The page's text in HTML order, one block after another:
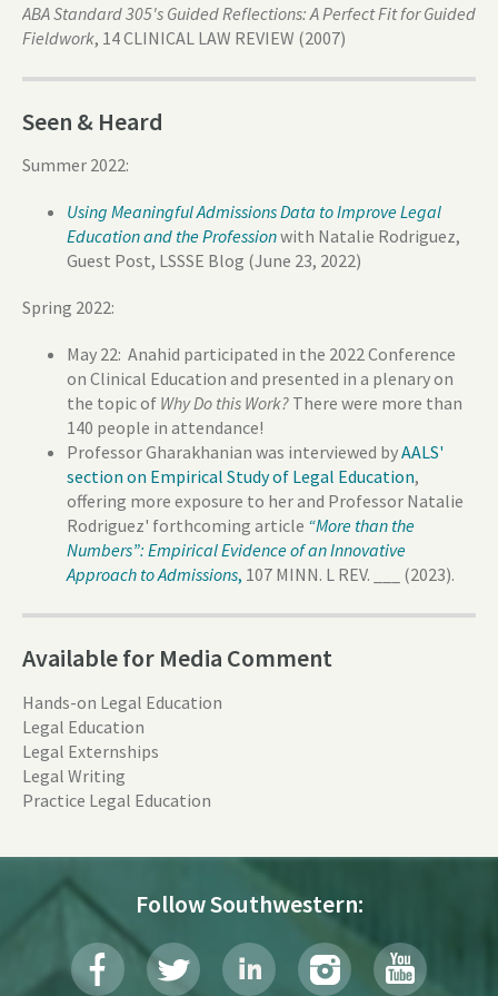
ABA Standard 305's Guided Reflections: A Perfect Fit for Guided
Fieldwork, 14 CLINICAL LAW REVIEW (2007)
Seen & Heard
Summer 2022:
Using Meaningful Admissions Data to Improve Legal
Education and the Professionwith Natalie Rodriguez,
Guest Post, LSSSE Blog (June 23, 2022)
Spring 2022:
May 22: Anahid participated in the 2022 Conference
on Clinical Education and presented in a plenary on
the topic of Why Do this Work? There were more than
140 people in attendance!
Professor Gharakhanian was interviewed byAALS'
section on Empirical Study of Legal Education,
offering more exposure to her and Professor Natalie
Rodriguez' forthcoming article “More than the
Numbers”: Empirical Evidence of an Innovative
Approach to Admissions, 107 MINN. L REV. ___ (2023).
Available for Media Comment
Hands-on Legal Education
Legal Education
Legal Externships
Legal Writing
Practice Legal Education
Follow Southwestern: